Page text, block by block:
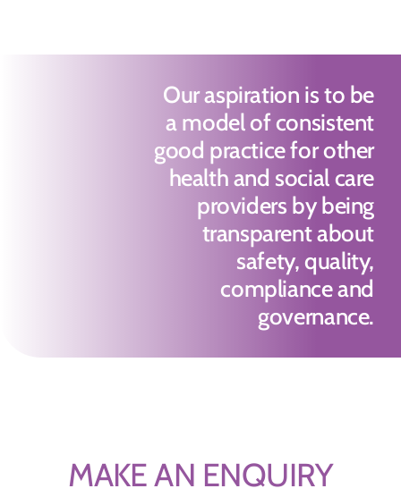
Our aspiration is to be
a model of consistent
good practice for other
health and social care
providers by being
transparent about
safety, quality,
compliance and
governance.
MAKE AN ENQUIRY